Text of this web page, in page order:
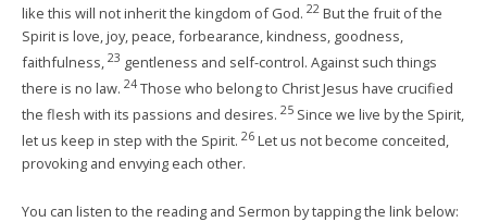
like this will not inherit the kingdom of God. 22 But the fruit of the
Spirit is love, joy, peace, forbearance, kindness, goodness,
faithfulness, 23 gentleness and self-control. Against such things
there is no law. 24 Those who belong to Christ Jesus have crucified
the flesh with its passions and desires. 25 Since we live by the Spirit,
let us keep in step with the Spirit. 26 Let us not become conceited,
provoking and envying each other.
You can listen to the reading and Sermon by tapping the link below: